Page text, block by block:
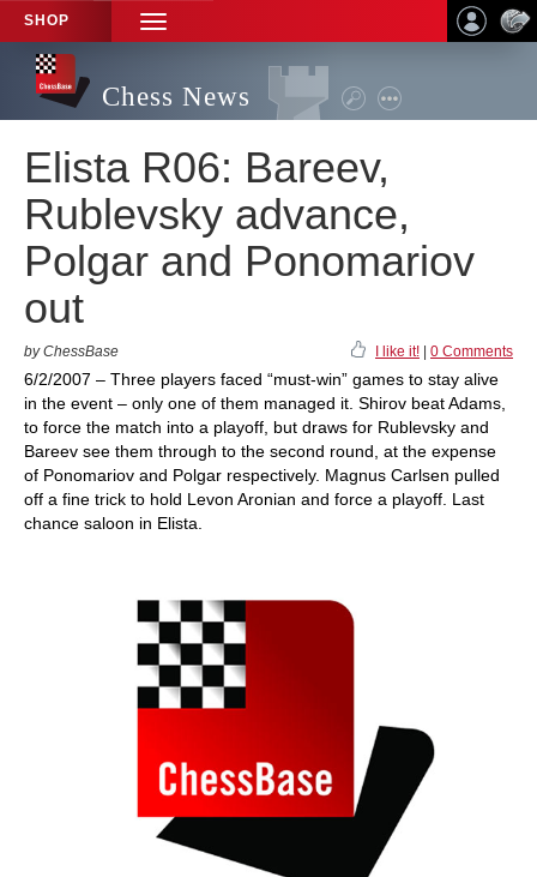
SHOP
TOGGLE
NAVIGATION
Chess News
Elista R06: Bareev,
Rublevsky advance,
Polgar and Ponomariov
out
by ChessBase I like it! 0 Comments
6/2/2007 – Three players faced “must-win” games to stay alive
in the event – only one of them managed it. Shirov beat Adams,
to force the match into a playoff, but draws for Rublevsky and
Bareev see them through to the second round, at the expense
of Ponomariov and Polgar respectively. Magnus Carlsen pulled
off a fine trick to hold Levon Aronian and force a playoff. Last
chance saloon in Elista.